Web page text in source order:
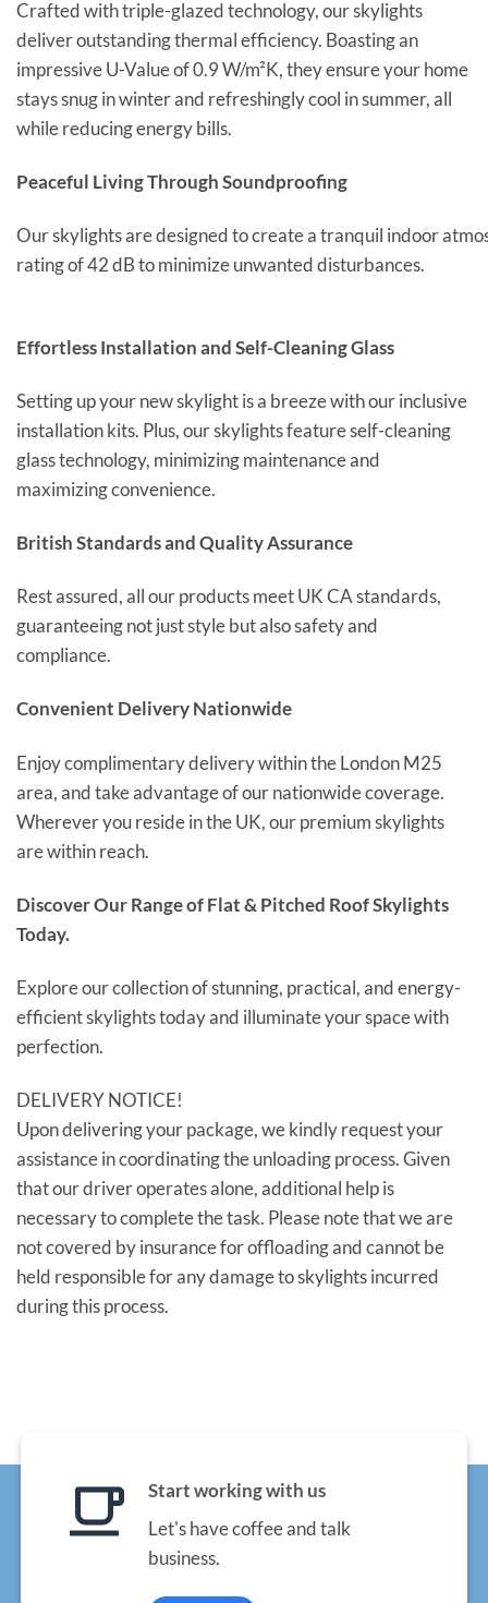
Crafted with triple-glazed technology, our skylights
deliver outstanding thermal efficiency. Boasting an
impressive U-Value of 0.9 W/m²K, they ensure your home
stays snug in winter and refreshingly cool in summer, all
while reducing energy bills.
Peaceful Living Through Soundproofing
Our skylights are designed to create a tranquil indoor
rating of 42 dB to minimize unwanted disturbances.
Effortless Installation and Self-Cleaning Glass
Setting up your new skylight is a breeze with our inclusive
installation kits. Plus, our skylights feature self-cleaning
glass technology, minimizing maintenance and
maximizing convenience.
British Standards and Quality Assurance
Rest assured, all our products meet UK CA standards,
guaranteeing not just style but also safety and
compliance.
Convenient Delivery Nationwide
Enjoy complimentary delivery within the London M25
area, and take advantage of our nationwide coverage.
Wherever you reside in the UK, our premium skylights
are within reach.
Discover Our Range of Flat & Pitched Roof Skylights
Today.
Explore our collection of stunning, practical, and energy-
efficient skylights today and illuminate your space with
perfection.
DELIVERY NOTICE!
Upon delivering your package, we kindly request your
assistance in coordinating the unloading process. Given
that our driver operates alone, additional help is
necessary to complete the task. Please note that we are
not covered by insurance for offloading and cannot be
held responsible for any damage to skylights incurred
during this process.
Start working with us
Let's have coffee and talk
business.